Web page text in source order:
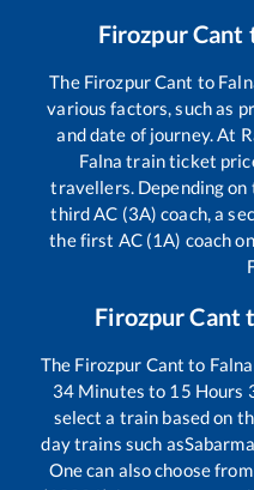
Firozpur Cant
The Firozpur Cant to
various factors, such as
and date of journey. At
Falna train ticket
travellers. Depending on
third AC (3A) coach, a
the first AC (1A) coach
Firozpur Cant
The Firozpur Cant to Falna
34Minutes to 15 Hours
select a train based on
day trains such as
One can also choose